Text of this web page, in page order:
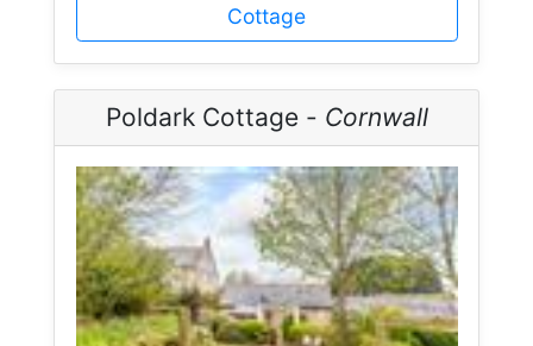
Cottage
Poldark Cottage - Cornwall